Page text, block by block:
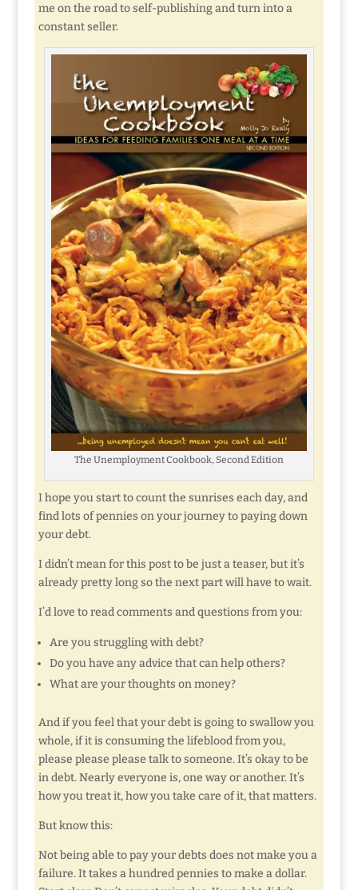
me on the road to self-publishing and turn into a
constant seller.
The Unemployment Cookbook, Second Edition
I hope you start to count the sunrises each day, and
find lots of pennies on your journey to paying down
your debt.
I didn’t mean for this post to be just a teaser, but it’s
already pretty long so the next part will have to wait.
I’d love to read comments and questions from you:
Are you struggling with debt?
Do you have any advice that can help others?
What are your thoughts on money?
And if you feel that your debt is going to swallow you
whole, if it is consuming the lifeblood from you,
please please please talk to someone. It’s okay to be
in debt. Nearly everyone is, one way or another. It’s
how you treat it, how you take care of it, that matters.
But know this:
Not being able to pay your debts does not make you a
failure. It takes a hundred pennies to make a dollar.